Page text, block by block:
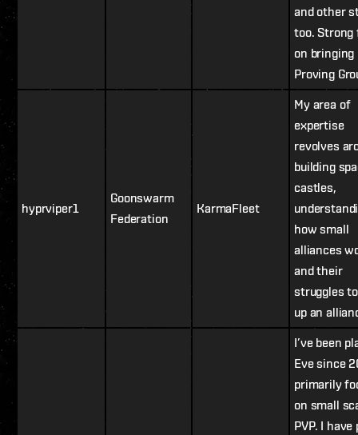
and other
too. Strong
on bringing
Proving
hyprviper1
Goonswarm
Federation
KarmaFleet
My area of
expertise
revolves
building
castles,
how small
alliances
and their
struggles
up an
I’ve been
Eve since
primarily
on small
PVP. I have